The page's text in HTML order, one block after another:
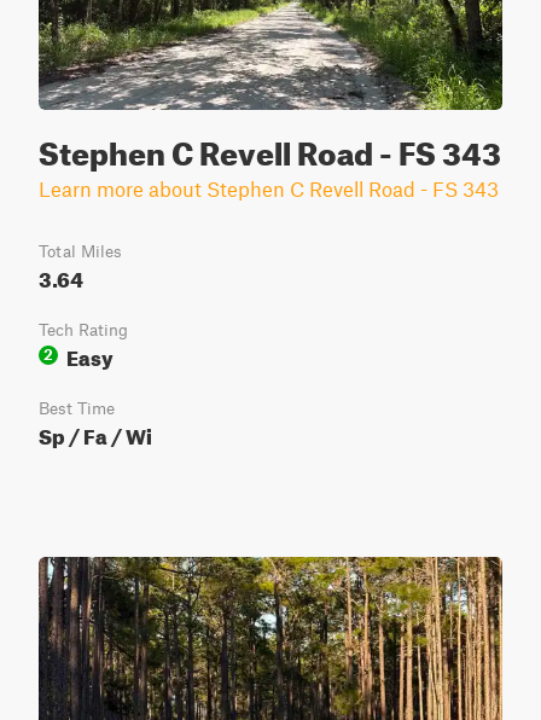
Stephen C Revell Road - FS 343
Learn more about Stephen C Revell Road - FS 343
Total Miles
3.64
Tech Rating
2
Easy
Best Time
Sp / Fa / Wi